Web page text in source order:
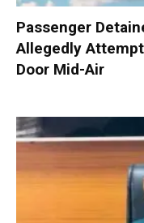
Passenger
Allegedly
Door Mid-Air